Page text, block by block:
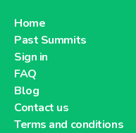
Home
Past Summits
Sign in
FAQ
Blog
Contact us
Terms and conditions